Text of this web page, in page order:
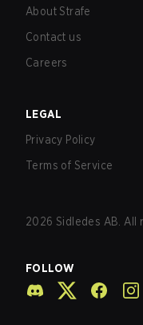
About Strafe
Contact us
Careers
LEGAL
Privacy Policy
Terms of Service
2026 Sidledes AB. All
FOLLOW